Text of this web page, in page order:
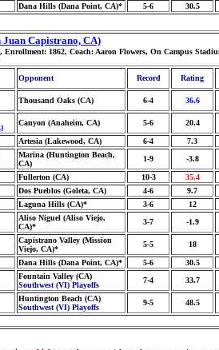
Dana Hills (Dana Point, CA)* 5-6 30.5
Juan Capistrano, CA)
Enrollment: 1862, Coach: Aaron Flowers, On Campus
Opponent Record Rating
Thousand Oaks (CA) 6-4 36.6
Canyon (Anaheim, CA) 5-6 20.4
Artesia (Lakewood, CA) 6-4
7.3
Marina (Huntington Beach,
CA)
1-9 -3.8
Fullerton (CA) 10-3
35.4
Dos Pueblos (Goleta, CA) 4-6
9.7
Laguna Hills (CA)* 3-6
12
Aliso Niguel (Aliso Viejo,
CA)*
3-7 -1.9
Capistrano Valley (Mission
Viejo, CA)*
5-5 18
Dana Hills (Dana Point, CA)* 5-6
30.5
Fountain Valley (CA)
Southwest (VI) Playoffs
7-4 33.7
Huntington Beach (CA)
Southwest (VI) Playoffs
9-5 48.5